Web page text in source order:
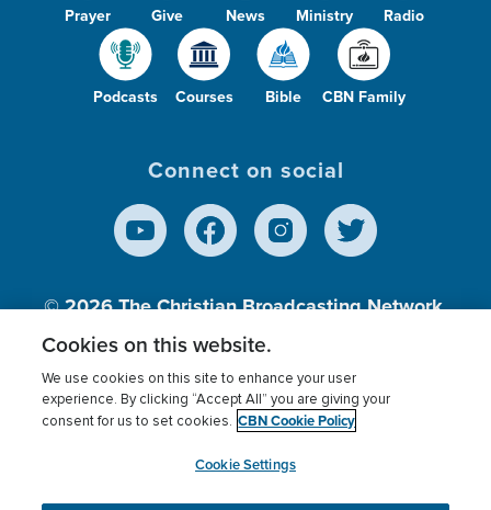
Prayer Give News Ministry Radio
Podcasts Courses Bible CBN Family
Connect on social
© 2026The Christian Broadcasting Network,
Inc., A nonprofit 501 (c)(3) Charitable
Terms of use Privacy Policy
Donor Privacy
Cookies Settings
myCBN
Cookies on this website.
We use cookies on this site to enhance your user
experience. By clicking “Accept All” you are giving your
consent for us to set cookies. CBN Cookie Policy
Cookie Settings